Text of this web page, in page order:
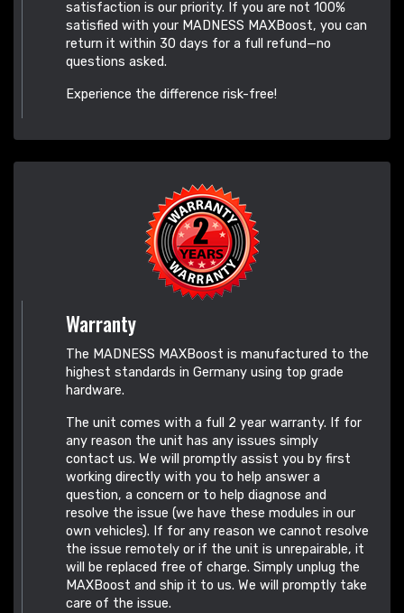
satisfaction is our priority. If you are not 100%
satisfied with your MADNESS MAXBoost, you can
return it within 30 days for a full refund—no
questions asked.
Experience the difference risk-free!
Warranty
The MADNESS MAXBoost is manufactured to the
highest standards in Germany using top grade
hardware.
The unit comes with a full 2 year warranty. If for
any reason the unit has any issues simply
contact us. We will promptly assist you by first
working directly with you to help answer a
question, a concern or to help diagnose and
resolve the issue (we have these modules in our
own vehicles). If for any reason we cannot resolve
the issue remotely or if the unit is unrepairable, it
will be replaced free of charge. Simply unplug the
MAXBoost and ship it to us. We will promptly take
care of the issue.